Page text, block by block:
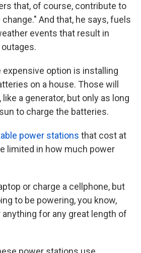
that, of course, contribute to
And that, he says, fuels
events that result in
expensive option is installing
on a house. Those will
a generator, but only as long
to charge the batteries.
power stations that cost at
limited in how much power
or charge a cellphone, but
to be powering, you know,
for any great length of